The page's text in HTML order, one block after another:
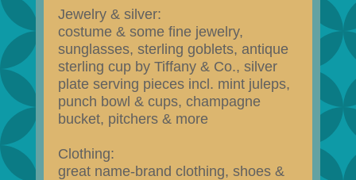
Jewelry & silver:
costume & some fine jewelry,
sunglasses, sterling goblets, antique
sterling cup by Tiffany & Co., silver
plate serving pieces incl. mint juleps,
punch bowl & cups, champagne
bucket, pitchers & more
Clothing:
great name-brand clothing, shoes &